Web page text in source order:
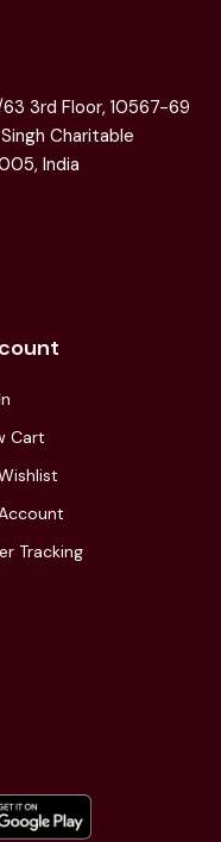
3rd Floor, 10567-69
Charitable
India
Cart
Tracking